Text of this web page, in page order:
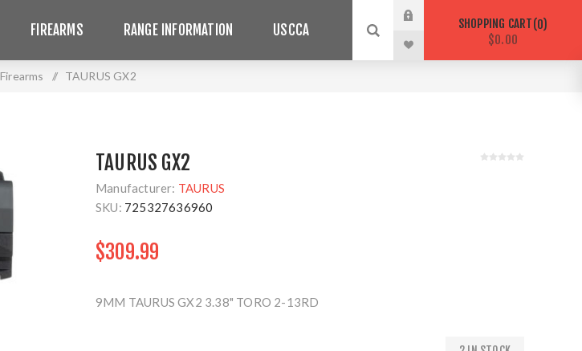
FIREARMS RANGE INFORMATION USCCA SHOPPING CART 0
$0.00
Firearms / TAURUS GX2
TAURUS GX2
Manufacturer: TAURUS
SKU: 725327636960
$309.99
9MM TAURUS GX2 3.38" TORO 2-13RD